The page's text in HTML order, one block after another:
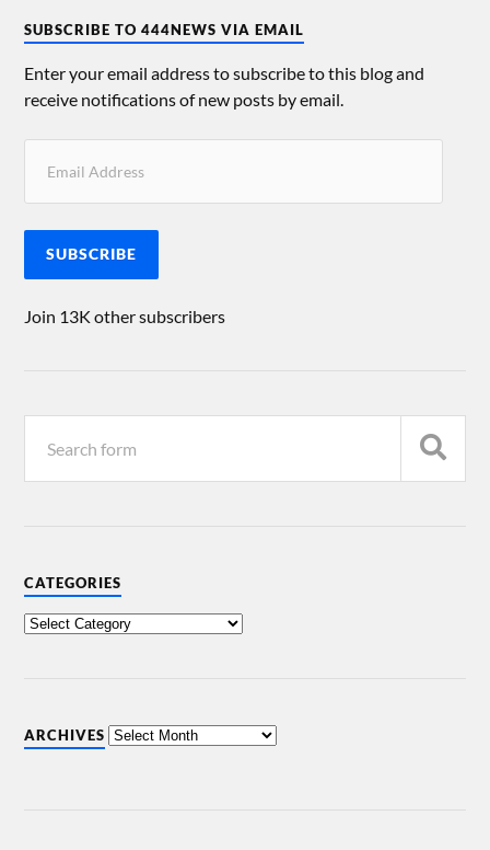
SUBSCRIBE TO 444NEWS VIA EMAIL
Enter your email address to subscribe to this blog and
receive notifications of new posts by email.
SUBSCRIBE
Join 13K other subscribers
CATEGORIES
ARCHIVES